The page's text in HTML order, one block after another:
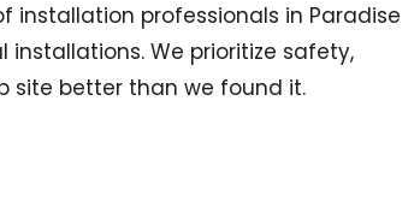
installation professionals in Paradise
We prioritize safety,
site better than we found it.